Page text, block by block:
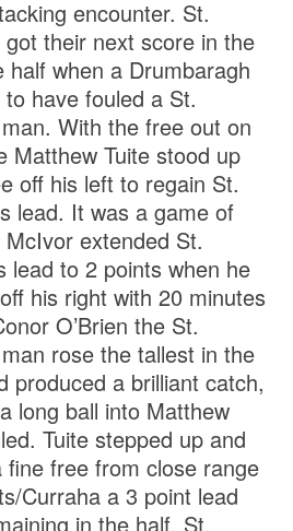
encounter. St.
their next score in the
half when a Drumbaragh
have fouled a St.
With the free out on
Matthew Tuite stood up
off his left to regain St.
lead. It was a game of
extended St.
lead to 2 points when he
his right with 20 minutes
O’Brien the St.
rose the tallest in the
produced a brilliant catch,
long ball into Matthew
Tuite stepped up and
free from close range
Curraha a 3 point lead
in the half. St.